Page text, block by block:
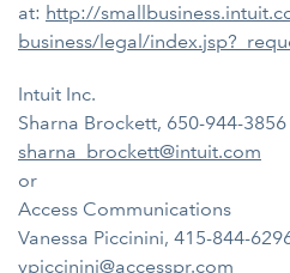
at: http://
business/legal/
Intuit Inc.
Sharna Brockett, 650-944-3856
sharna_brockett@intuit.com
or
Access Communications
Vanessa Piccinini, 415-844-
vpiccinini@accesspr.com